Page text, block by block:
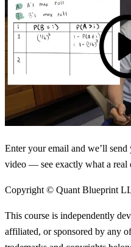
Enter your email and we’ll
video — see exactly what a real
Copyright © Quant Blueprint
This course is independently
affiliated, or sponsored by any